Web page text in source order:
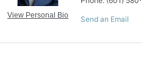
View Personal Bio Send an Email